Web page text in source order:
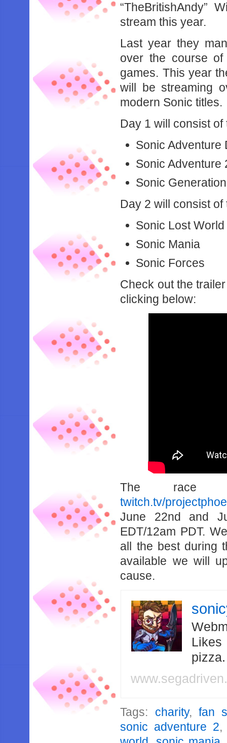
“TheBritishAndy”
stream this year.
Last year they
over the course
games. This year
will be streaming
modern Sonic titles.
Day 1 will consist
Sonic Adventure
Sonic Adventure
Sonic
Day 2 will consist
Sonic Lost World
Sonic Mania
Sonic Forces
Check out the
clicking below:
The race
twitch.tv/
June 22nd and
EDT/12am PDT.
all the best during
available we will
cause.
Likes
Tags: charity, fan
sonic adventure 2